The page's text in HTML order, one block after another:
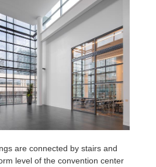
are connected by stairs and
level of the convention center